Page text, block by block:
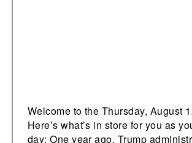
Welcome to the Thursday, August
Here’s what’s in store for you as
day: One year ago, Trump